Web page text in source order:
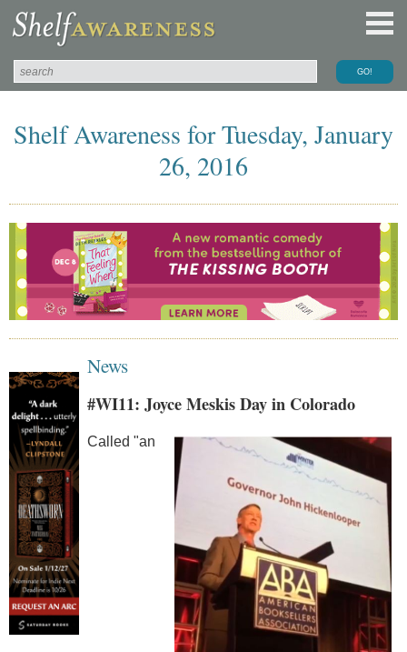
Shelf Awareness for Tuesday, January
26, 2016
News
#WI11: Joyce Meskis Day in Colorado
Called "an